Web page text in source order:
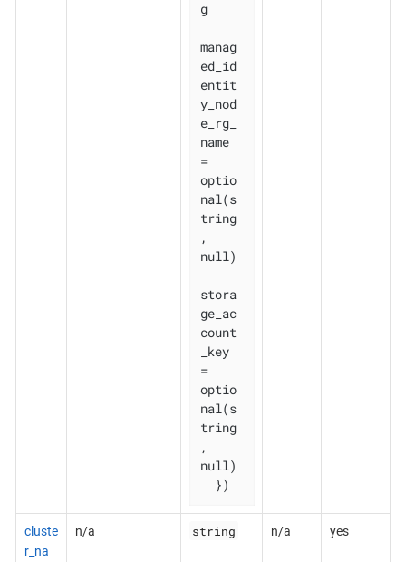
g
manag
ed_id
entit
y_nod
e_rg_
name
=
optio
nal(s
tring
,
null)
stora
ge_ac
count
_key
=
optio
nal(s
tring
,
null)
  })
cluste
r_na
n/a string n/a yes